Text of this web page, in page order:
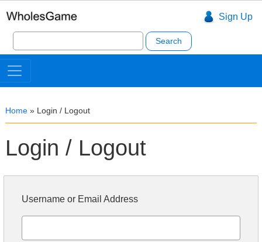
Sign Up
Search
for:
Home » Login / Logout
Login / Logout
Username or Email Address